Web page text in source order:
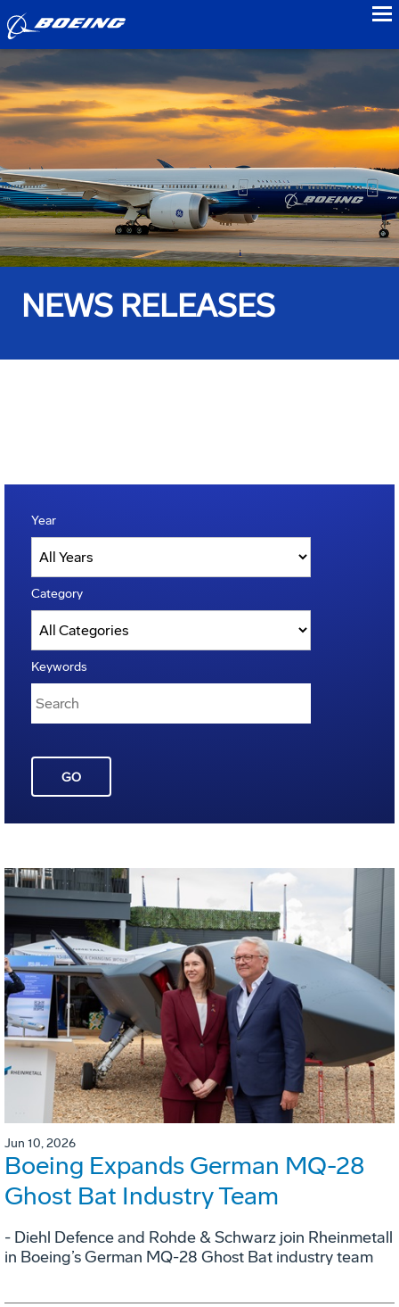
NEWS RELEASES
Year
Category
Keywords
GO
Jun 10, 2026
Boeing Expands German MQ-28
Ghost Bat Industry Team
- Diehl Defence and Rohde & Schwarz join Rheinmetall
in Boeing’s German MQ-28 Ghost Bat industry team